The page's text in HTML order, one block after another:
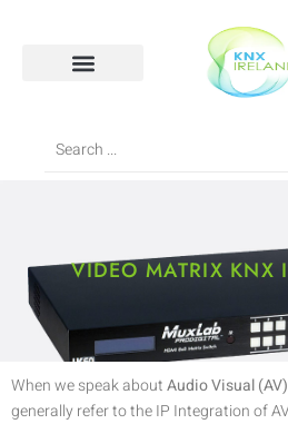
VIDEO MATRIX KNX
When we speak aboutAudio Visual (AV)
generally refer to the IP Integration of